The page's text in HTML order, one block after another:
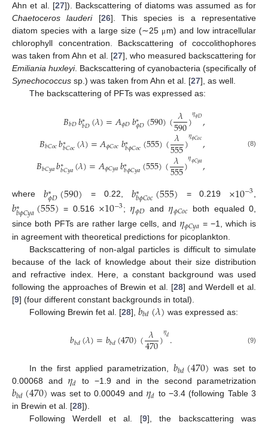
Ahn et al. [27]). Backscattering of diatoms was assumed as for
Chaetoceros lauderi[26]. This species is a representative
diatom species with a large size (∼25 μm) and low intracellular
chlorophyll concentration. Backscattering of coccolithophores
was taken from Ahn et al. [27], who measured backscattering for
Emiliania huxleyi. Backscattering of cyanobacteria (specifically of
Synechococcus sp.) was taken from Ahn et al. [27], as well.
The backscattering of PFTs was expressed as:
𝐵𝑏𝐷𝑏∗
𝑏𝐷(𝜆)=𝐴𝜙𝐷𝑏∗
𝜙𝐷(590)(𝜆
590)𝜂𝜙𝐷,
𝐵𝑏𝐶𝑜𝑐𝑏∗
𝑏𝐶𝑜𝑐(𝜆)=𝐴𝜙𝐶𝑜𝑐𝑏∗
𝑏𝜙𝐶𝑜𝑐(555)(𝜆
555)𝜂𝜙𝐶𝑜𝑐,
𝐵𝑏𝐶𝑦𝑎𝑏∗
𝑏𝐶𝑦𝑎(𝜆)=𝐴𝜙𝐶𝑦𝑎𝑏∗
𝑏𝜙𝐶𝑦𝑎(555)(𝜆
555)𝜂𝜙𝐶𝑦𝑎,
(8)
where 𝑏∗
𝜙𝐷(590) = 0.22, 𝑏∗
𝑏𝜙𝐶𝑜𝑐(555) = 0.219 ×10−3,
𝑏∗
𝑏𝜙𝐶𝑦𝑎(555) = 0.516 ×10−3; 𝜂𝜙𝐷 and 𝜂𝜙𝐶𝑜𝑐 both equaled 0,
since both PFTs are rather large cells, and 𝜂𝜙𝐶𝑦𝑎 = −1, which is
in agreement with theoretical predictions for picoplankton.
Backscattering of non-algal particles is difficult to simulate
because of the lack of knowledge about their size distribution
and refractive index. Here, a constant background was used
following the approaches of Brewin et al. [28] and Werdell et al.
[9] (four different constant backgrounds in total).
Following Brewin fet al. [28], 𝑏𝑏𝑑(𝜆) was expressed as:
𝑏𝑏𝑑(𝜆)=𝑏𝑏𝑑(470)(𝜆
470)𝜂𝑑. (9)
In the first applied parametrization, 𝑏𝑏𝑑(470) was set to
0.00068 and 𝜂𝑑 to −1.9 and in the second parametrization
𝑏𝑏𝑑(470) was set to 0.00049 and 𝜂𝑑 to −3.4 (following Table 3
in Brewin et al. [28]).
Following Werdell et al. [9], the backscattering was